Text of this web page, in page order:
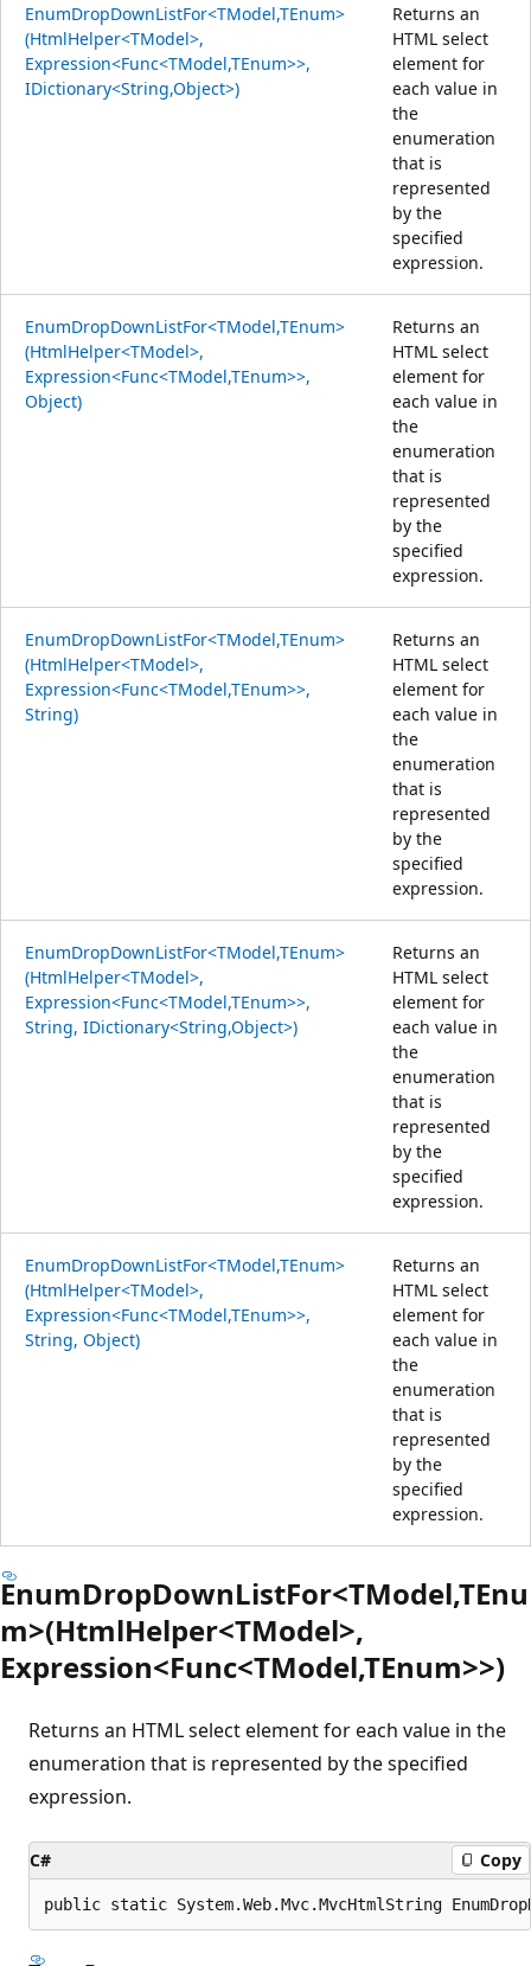
EnumDropDownListFor<TModel,TEnum>
(HtmlHelper<TModel>,
Expression<Func<TModel,TEnum>>,
IDictionary<String,Object>)
Returns an
HTML select
element for
each value in
the
enumeration
that is
represented
by the
specified
expression.
EnumDropDownListFor<TModel,TEnum>
(HtmlHelper<TModel>,
Expression<Func<TModel,TEnum>>,
Object)
Returns an
HTML select
element for
each value in
the
enumeration
that is
represented
by the
specified
expression.
EnumDropDownListFor<TModel,TEnum>
(HtmlHelper<TModel>,
Expression<Func<TModel,TEnum>>,
String)
Returns an
HTML select
element for
each value in
the
enumeration
that is
represented
by the
specified
expression.
EnumDropDownListFor<TModel,TEnum>
(HtmlHelper<TModel>,
Expression<Func<TModel,TEnum>>,
String, IDictionary<String,Object>)
Returns an
HTML select
element for
each value in
the
enumeration
that is
represented
by the
specified
expression.
EnumDropDownListFor<TModel,TEnum>
(HtmlHelper<TModel>,
Expression<Func<TModel,TEnum>>,
String, Object)
Returns an
HTML select
element for
each value in
the
enumeration
that is
represented
by the
specified
expression.
EnumDropDownListFor<TModel,TEnu
m>(HtmlHelper<TModel>,
Expression<Func<TModel,TEnum>>)
Returns an HTML select element for each value in the
enumeration that is represented by the specified
expression.
C# Copy
public static System.Web.Mvc.MvcHtmlString